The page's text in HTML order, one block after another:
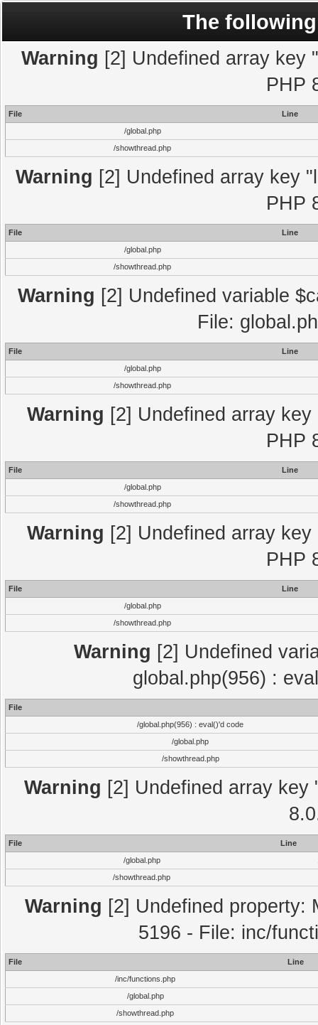
The
Warning [2] Undefined array key
PHP
File
Line
/global.php
/showthread.php
Warning [2] Undefined array key
PHP
File
Line
/global.php
/showthread.php
Warning [2] Undefined variable
File:
File
Line
/global.php
/showthread.php
Warning [2] Undefined array
PHP
File
Line
/global.php
/showthread.php
Warning [2] Undefined array
PHP
File
Line
/global.php
/showthread.php
Warning [2] Undefined
global.php(956) :
File
/global.php(956) : eval()'d code
/global.php
/showthread.php
Warning [2] Undefined array
File
Line
/global.php
/showthread.php
Warning [2] Undefined property:
5196 - File: inc/
File
Line
/inc/functions.php
/global.php
/showthread.php